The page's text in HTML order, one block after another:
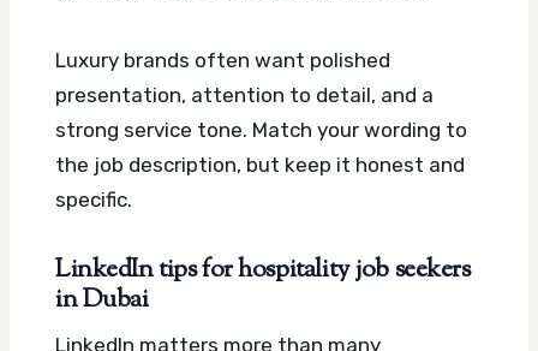
Luxury brands often want polished
presentation, attention to detail, and a
strong service tone. Match your wording to
the job description, but keep it honest and
specific.
LinkedIn tips for hospitality job seekers
in Dubai
LinkedIn matters more than many